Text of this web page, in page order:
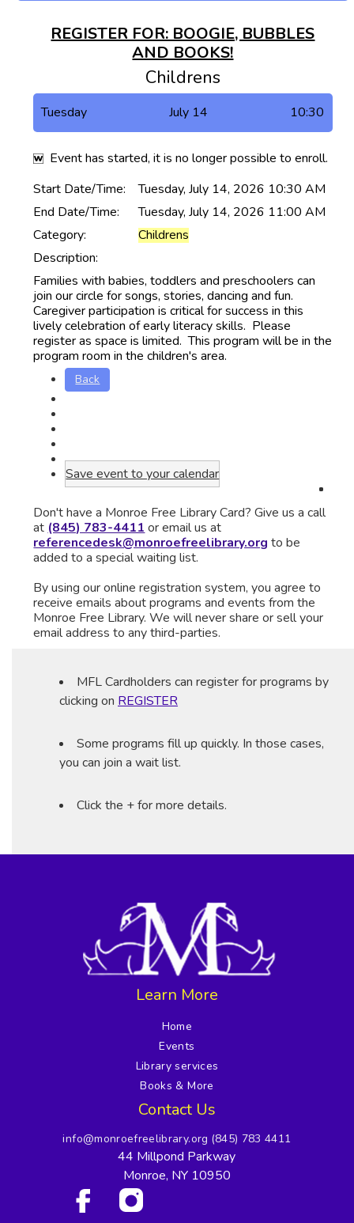
REGISTER FOR: BOOGIE, BUBBLES
AND BOOKS!
Childrens
Tuesday July 14 10:30
Event has started, it is no longer possible to enroll.
Start Date/Time:
Tuesday, July 14, 2026 10:30 AM
End Date/Time:
Tuesday, July 14, 2026 11:00 AM
Category:
Childrens
Description:
Families with babies, toddlers and preschoolers can
join our circle for songs, stories, dancing and fun.
Caregiver participation is critical for success in this
lively celebration of early literacy skills. Please
register as space is limited. This program will be in the
program room in the children's area.
Back
Save event to your calendar
Don't have a Monroe Free Library Card? Give us a call
at (845) 783-4411 or email us at
referencedesk@monroefreelibrary.org to be
added to a special waiting list.
By using our online registration system, you agree to
receive emails about programs and events from the
Monroe Free Library. We will never share or sell your
email address to any third-parties.
MFL Cardholders can register for programs by
clicking on REGISTER
Some programs fill up quickly. In those cases,
you can join a wait list.
Click the + for more details.
Learn More
Home
Events
Library services
Books & More
Contact Us
info@monroefreelibrary.org (845) 783 4411
44 Millpond Parkway
Monroe, NY 10950